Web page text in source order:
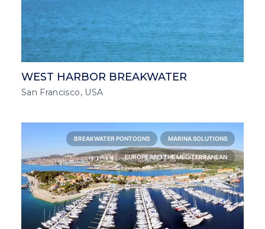
WEST HARBOR BREAKWATER
San Francisco, USA
BREAKWATER PONTOONS MARINA SOLUTIONS
EUROPE AND THE MEDITERRANEAN